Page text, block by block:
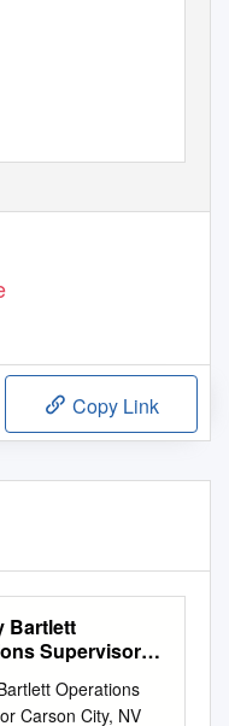
Copy Link
Bartlett
Supervisor
Operations
Carson City, NV